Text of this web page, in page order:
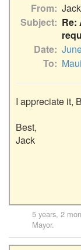
From
Subject
Re:
Date
To
I appreciate it,
Best,
Jack
5 years, 2
Mayor.